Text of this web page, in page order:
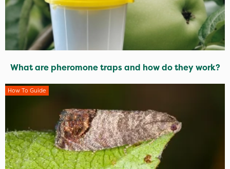
What are pheromone traps and how do they work?
How To Guide